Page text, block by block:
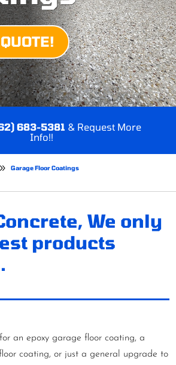
683-5381 & Request More
Info!!
Garage Floor Coatings
We only
products
an epoxy garage floor coating, a
coating, or just a general upgrade to